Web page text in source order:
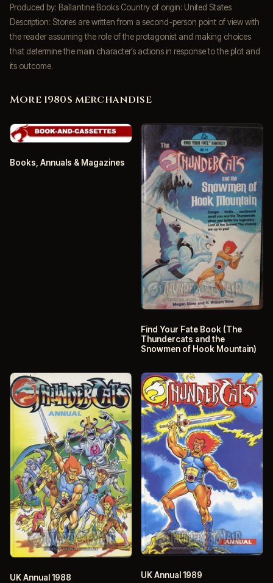
Produced by: Ballantine Books Country of origin: United States
Description: Stories are written from a second-person point of view with
the reader assuming the role of the protagonist and making choices
that determine the main character’s actions in response to the plot and
its outcome.
More 1980s merchandise
Books, Annuals & Magazines
Find Your Fate Book (The
Thundercats and the
Snowmen of Hook Mountain)
UK Annual 1988 UK Annual 1989